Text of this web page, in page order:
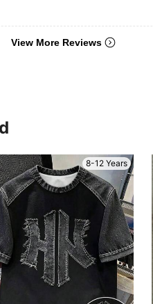
View More Reviews
8-12 Years